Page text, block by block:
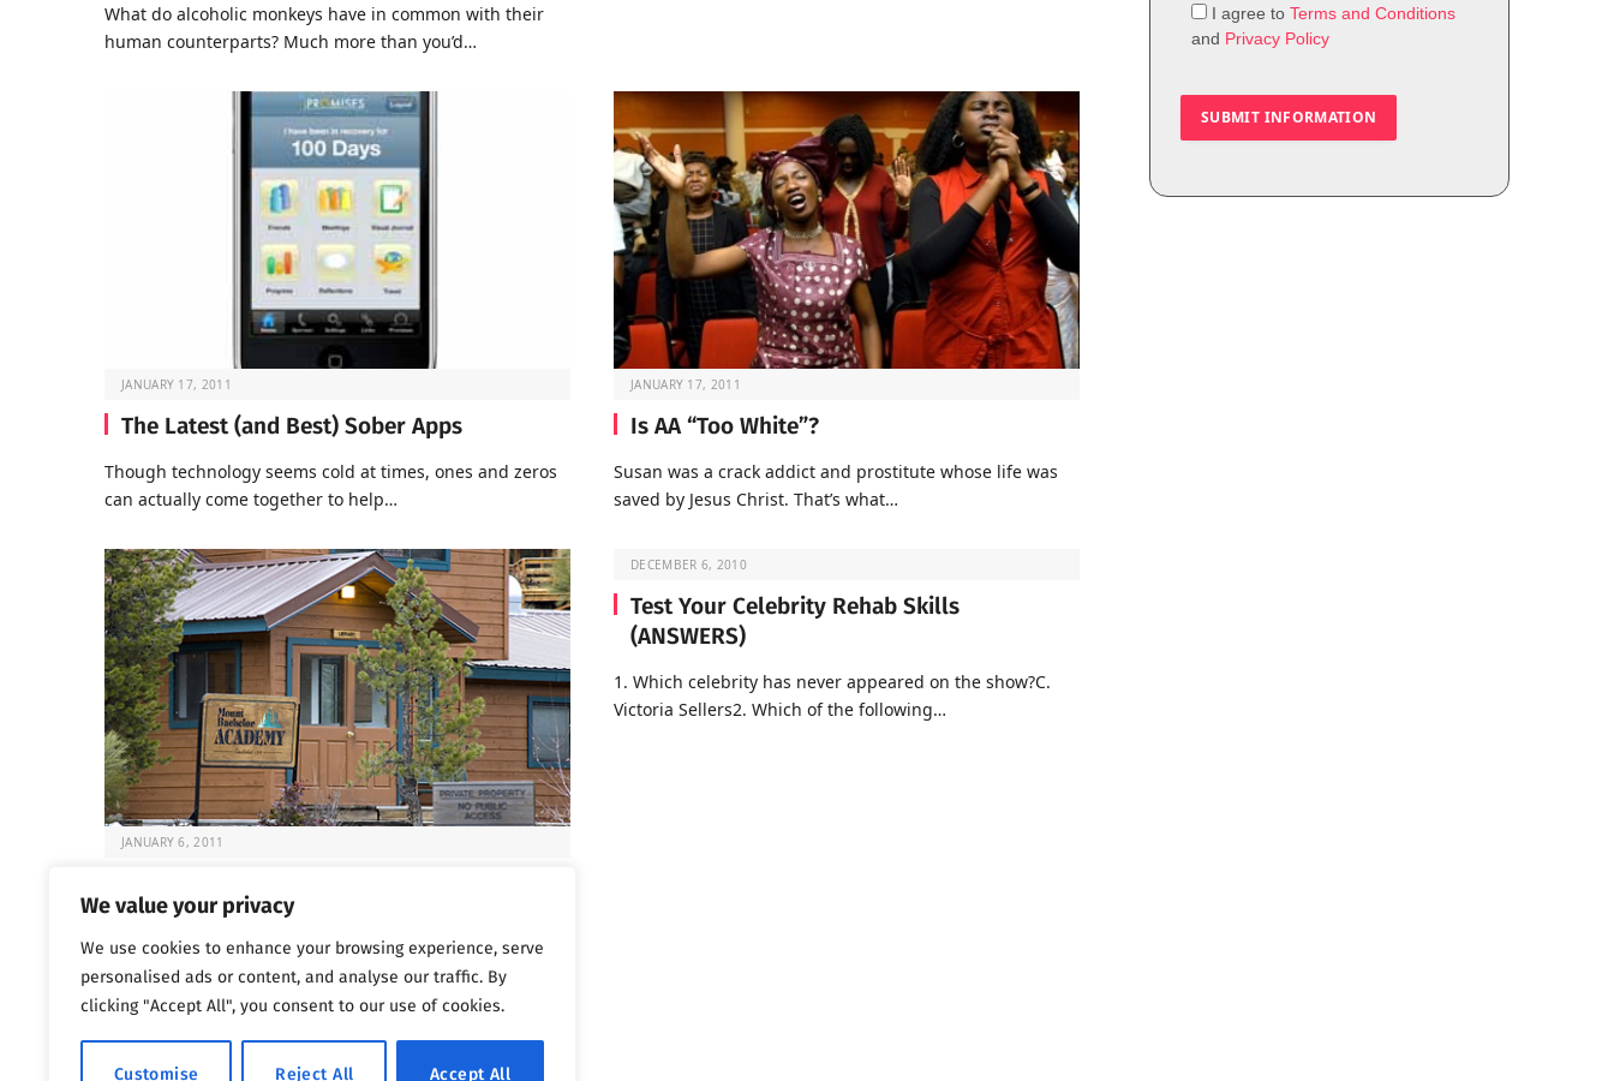
We value your privacy
We use cookies to enhance your browsing experience, serve
personalised ads or content, and analyse our traffic. By
clicking "Accept All", you consent to our use of cookies.
Customise Reject All Accept All
What do alcoholic monkeys have in common with their
human counterparts? Much more than you’d…
JANUARY 17, 2011
The Latest (and Best) Sober Apps
Though technology seems cold at times, ones and zeros
can actually come together to help…
JANUARY 17, 2011
Is AA “Too White”?
Susan was a crack addict and prostitute whose life was
saved by Jesus Christ. That’s what…
JANUARY 6, 2011
at risk. But…
DECEMBER 6, 2010
Test Your Celebrity Rehab Skills
(ANSWERS)
1. Which celebrity has never appeared on the show?C.
Victoria Sellers2. Which of the following…
Previous
1 1,800 1,801 1,802
I agree to Terms and Conditions
and Privacy Policy